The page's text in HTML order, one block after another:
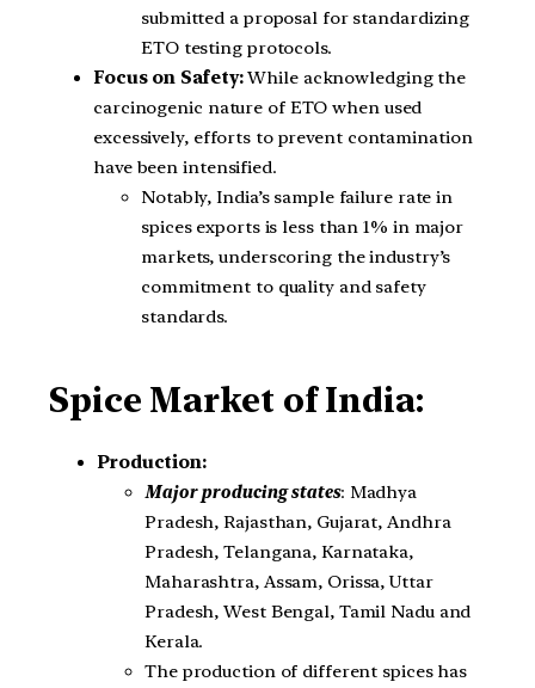
submitted a proposal for standardizing
ETO testing protocols.
Focus on Safety:While acknowledging the
carcinogenic nature of ETO when used
excessively, efforts to prevent contamination
have been intensified.
Notably, India’s sample failure rate in
spices exports is less than 1% in major
markets, underscoring the industry’s
commitment to quality and safety
standards.
Spice Market of India:
Production:
Major producing states: Madhya
Pradesh, Rajasthan, Gujarat, Andhra
Pradesh, Telangana, Karnataka,
Maharashtra, Assam, Orissa, Uttar
Pradesh, West Bengal, Tamil Nadu and
Kerala.
The production of different spices has